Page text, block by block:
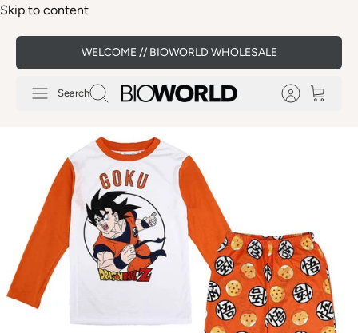
Skip to content
WELCOME // BIOWORLD WHOLESALE
Search